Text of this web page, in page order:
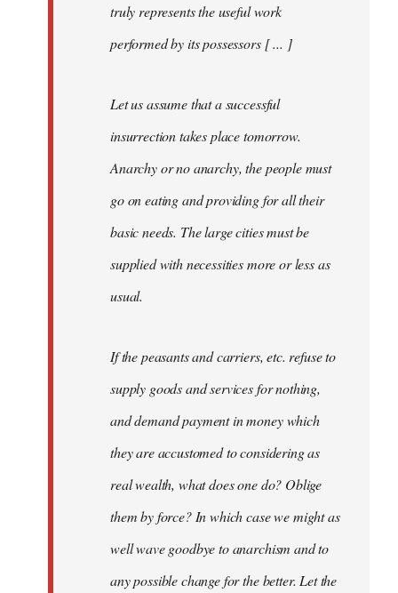
truly represents the useful work
performed by its possessors [ ... ]
Let us assume that a successful
insurrection takes place tomorrow.
Anarchy or no anarchy, the people must
go on eating and providing for all their
basic needs. The large cities must be
supplied with necessities more or less as
usual.
If the peasants and carriers, etc. refuse to
supply goods and services for nothing,
and demand payment in money which
they are accustomed to considering as
real wealth, what does one do? Oblige
them by force? In which case we might as
well wave goodbye to anarchism and to
any possible change for the better. Let the